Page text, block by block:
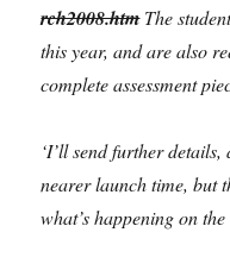
rch2008.htmThe
this year, and are also
complete assessment
‘I’ll send further
nearer launch time, but
what’s happening on